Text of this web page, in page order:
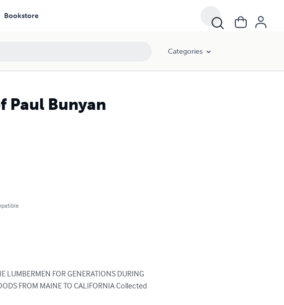
Bookstore
Categories
Paul Bunyan
FOR GENERATIONS DURING
FROM MAINE TO CALIFORNIA Collected